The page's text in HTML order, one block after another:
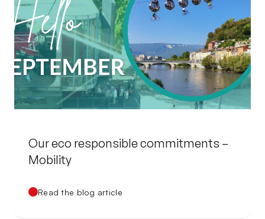
Our eco responsible commitments –
Mobility
Read the blog article